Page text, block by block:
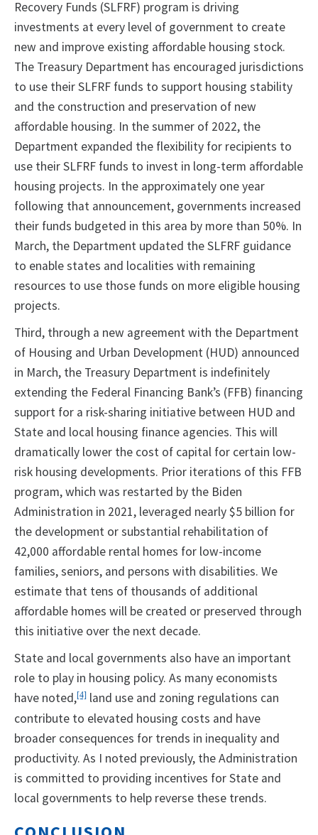
Recovery Funds (SLFRF) program is driving
investments at every level of government to create
new and improve existing affordable housing stock.
The Treasury Department has encouraged jurisdictions
to use their SLFRF funds to support housing stability
and the construction and preservation of new
affordable housing. In the summer of 2022, the
Department expanded the flexibility for recipients to
use their SLFRF funds to invest in long-term affordable
housing projects. In the approximately one year
following that announcement, governments increased
their funds budgeted in this area by more than 50%. In
March, the Department updated the SLFRF guidance
to enable states and localities with remaining
resources to use those funds on more eligible housing
projects.
Third, through a new agreement with the Department
of Housing and Urban Development (HUD) announced
in March, the Treasury Department is indefinitely
extending the Federal Financing Bank’s (FFB) financing
support for a risk-sharing initiative between HUD and
State and local housing finance agencies. This will
dramatically lower the cost of capital for certain low-
risk housing developments. Prior iterations of this FFB
program, which was restarted by the Biden
Administration in 2021, leveraged nearly $5 billion for
the development or substantial rehabilitation of
42,000 affordable rental homes for low-income
families, seniors, and persons with disabilities. We
estimate that tens of thousands of additional
affordable homes will be created or preserved through
this initiative over the next decade.
State and local governments also have an important
role to play in housing policy. As many economists
have noted,[4] land use and zoning regulations can
contribute to elevated housing costs and have
broader consequences for trends in inequality and
productivity. As I noted previously, the Administration
is committed to providing incentives for State and
local governments to help reverse these trends.